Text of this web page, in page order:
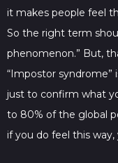
it makes people feel
So the right term
phenomenon.” But,
“Impostor syndrome”
just to confirm what
to 80% of the global
if you do feel this way,